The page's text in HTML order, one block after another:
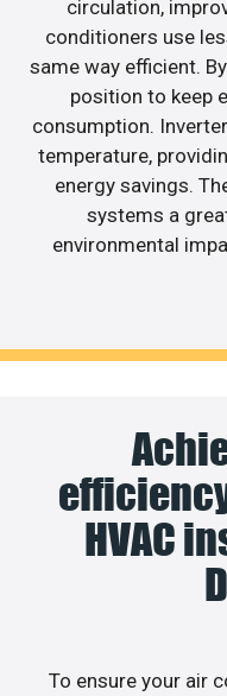
circulation,
conditioners use
same way efficient.
position to keep
consumption.
temperature,
energy savings.
systems a
environmental
HVAC
To ensure your air